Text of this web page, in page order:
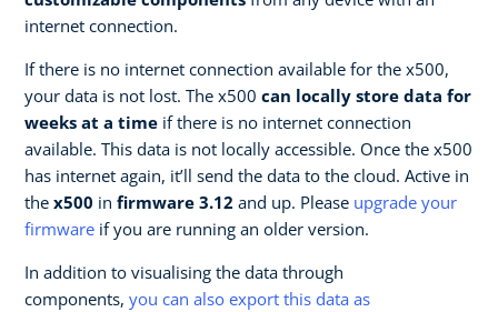
internet connection.
If there is no internet connection available for the x500,
your data is not lost. The x500 can locally store data for
weeks at a time if there is no internet connection
available. This data is not locally accessible. Once the x500
has internet again, it’ll send the data to the cloud. Active in
the x500 in firmware 3.12 and up. Please upgrade your
firmware if you are running an older version.
In addition to visualising the data through
components, you can also export this data as